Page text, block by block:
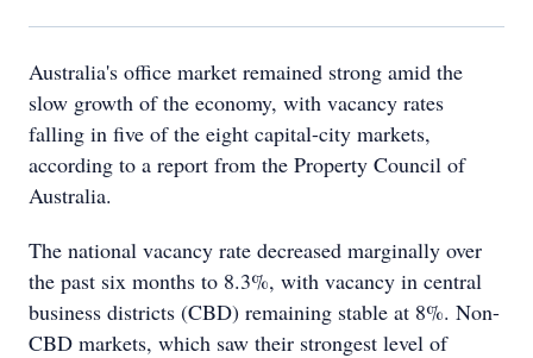
Australia's office market remained strong amid the
slow growth of the economy, with vacancy rates
falling in five of the eight capital-city markets,
according to a report from the Property Council of
Australia.
The national vacancy rate decreased marginally over
the past six months to 8.3%, with vacancy in central
business districts (CBD) remaining stable at 8%. Non-
CBD markets, which saw their strongest level of